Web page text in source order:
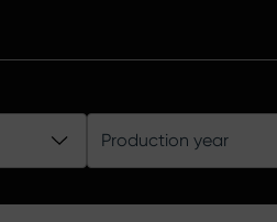
Production year